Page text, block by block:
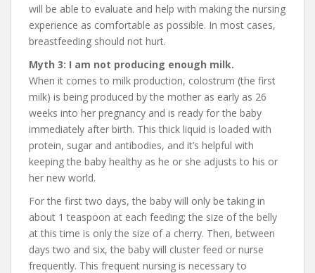
will be able to evaluate and help with making the nursing
experience as comfortable as possible. In most cases,
breastfeeding should not hurt.
Myth 3: I am not producing enough milk.
When it comes to milk production, colostrum (the first
milk) is being produced by the mother as early as 26
weeks into her pregnancy and is ready for the baby
immediately after birth. This thick liquid is loaded with
protein, sugar and antibodies, and it’s helpful with
keeping the baby healthy as he or she adjusts to his or
her new world.
For the first two days, the baby will only be taking in
about 1 teaspoon at each feeding; the size of the belly
at this time is only the size of a cherry. Then, between
days two and six, the baby will cluster feed or nurse
frequently. This frequent nursing is necessary to